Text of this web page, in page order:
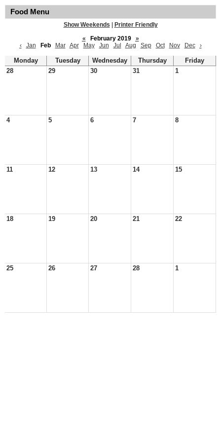
Food Menu
Show Weekends
Printer Friendly
«
February 2019
»
‹
Jan Feb Mar Apr May Jun Jul Aug Sep Oct Nov Dec ›
Monday Tuesday Wednesday Thursday
Friday
28
29 30 31 1
4 5 6 7 8
11 12 13 14 15
18 19 20 21 22
25 26 27 28 1